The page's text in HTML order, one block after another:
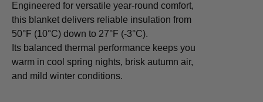
Engineered for versatile year-round comfort,
this blanket delivers reliable insulation from
50°F (10°C) down to 27°F (-3°C).
Its balanced thermal performance keeps you
warm in cool spring nights, brisk autumn air,
and mild winter conditions.